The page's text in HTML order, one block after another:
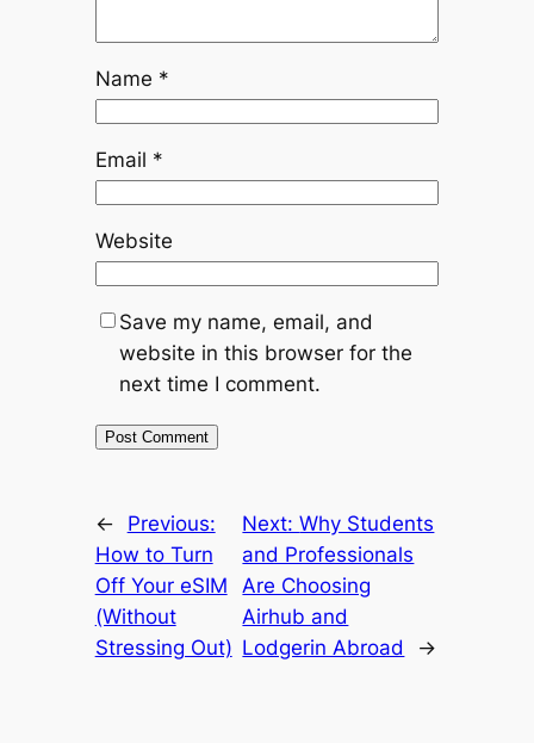
Name *
Email *
Website
Save my name, email, and
website in this browser for the
next time I comment.
←
Previous:
How to Turn
Off Your eSIM
(Without
Stressing Out)
Next:Why Students
and Professionals
Are Choosing
Airhub and
Lodgerin Abroad
→